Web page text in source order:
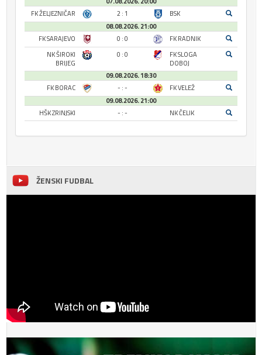
FK ŽELJEZNIČAR
2 : 1
BSK
08.08.2026. 21:00
FK SARAJEVO
0 : 0
FK RADNIK
NK ŠIROKI
BRIJEG
0 : 0
FK SLOGA
DOBOJ
09.08.2026. 18:30
FK BORAC
- : -
FK VELEŽ
09.08.2026. 21:00
HŠK ZRINJSKI
- : - NK ČELIK
ŽENSKI FUDBAL